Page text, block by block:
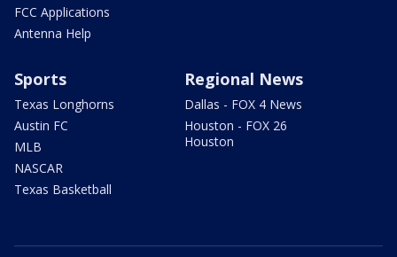
FCC Applications
Antenna Help
Sports
Texas Longhorns
Austin FC
MLB
NASCAR
Texas Basketball
Regional News
Dallas - FOX 4 News
Houston - FOX 26
Houston